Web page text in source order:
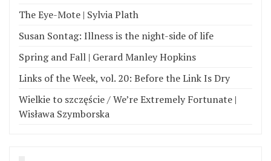
The Eye-Mote | Sylvia Plath
Susan Sontag: Illness is the night-side of life
Spring and Fall | Gerard Manley Hopkins
Links of the Week, vol. 20: Before the Link Is Dry
Wielkie to szczęście / We’re Extremely Fortunate |
Wisława Szymborska